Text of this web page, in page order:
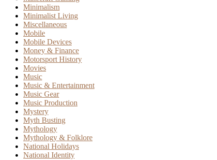
Minimalism
Minimalist Living
Miscellaneous
Mobile
Mobile Devices
Money & Finance
Motorsport History
Movies
Music
Music & Entertainment
Music Gear
Music Production
Mystery
Myth Busting
Mythology
Mythology & Folklore
National Holidays
National Identity